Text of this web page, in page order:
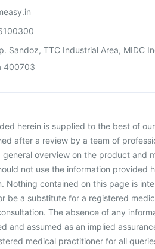
Sandoz, TTC Industrial Area, MIDC
400703
herein is supplied to the best of
after a review by a team of
overview on the product and
not use the information provided
Nothing contained on this page is
be a substitute for a registered
The absence of any
and assumed as an implied
medical practitioner for all